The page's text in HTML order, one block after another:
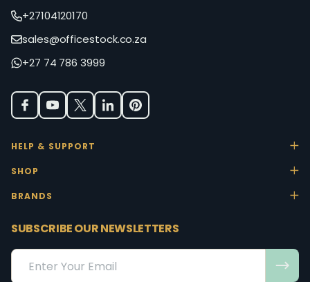
+27104120170
sales@officestock.co.za
+27 74 786 3999
HELP & SUPPORT
SHOP
BRANDS
SUBSCRIBE OUR NEWSLETTERS
Email
Address